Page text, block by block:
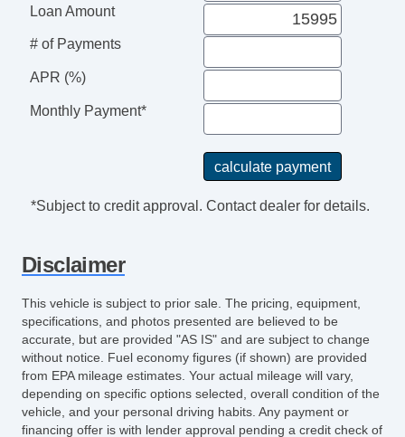
Loan Amount
# of Payments
APR (%)
Monthly Payment*
*Subject to credit approval. Contact dealer for details.
Disclaimer
This vehicle is subject to prior sale. The pricing, equipment,
specifications, and photos presented are believed to be
accurate, but are provided "AS IS" and are subject to change
without notice. Fuel economy figures (if shown) are provided
from EPA mileage estimates. Your actual mileage will vary,
depending on specific options selected, overall condition of the
vehicle, and your personal driving habits. Any payment or
financing offer is with lender approval pending a credit check of